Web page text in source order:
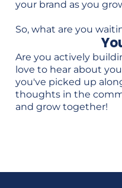
your brand as you
So, what are you
Are you actively
love to hear about
you've picked up
thoughts in the
and grow together!